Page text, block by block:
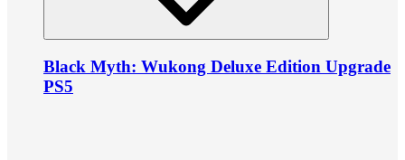
Black Myth: Wukong Deluxe Edition Upgrade
PS5